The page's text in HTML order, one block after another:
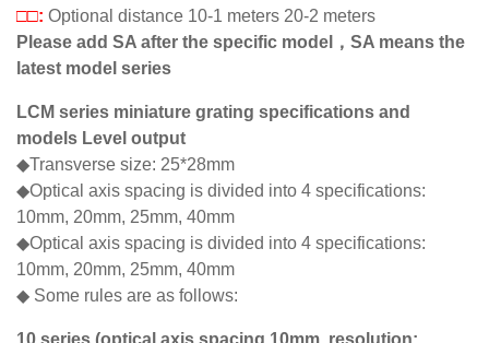
□□: Optional distance 10-1 meters 20-2 meters
Please add SA after the specific model，SA means the
latest model series
LCM series miniature grating specifications and
models Level output
◆Transverse size: 25*28mm
◆Optical axis spacing is divided into 4 specifications:
10mm, 20mm, 25mm, 40mm
◆Optical axis spacing is divided into 4 specifications:
10mm, 20mm, 25mm, 40mm
◆ Some rules are as follows:
10 series (optical axis spacing 10mm, resolution: